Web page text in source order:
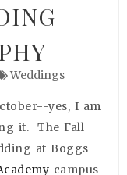
Weddings
yes, I am
it. The Fall
at Boggs
campus